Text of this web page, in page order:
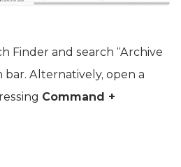
Finder and search “Archive
bar. Alternatively, open a
Command +